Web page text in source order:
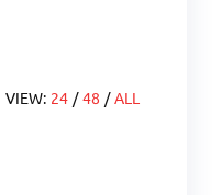
VIEW: 24 / 48 / ALL